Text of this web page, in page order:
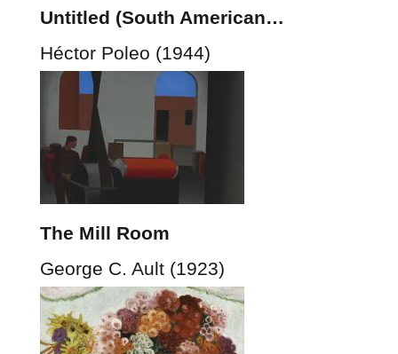
Untitled (South American…
Héctor Poleo (1944)
The Mill Room
George C. Ault (1923)